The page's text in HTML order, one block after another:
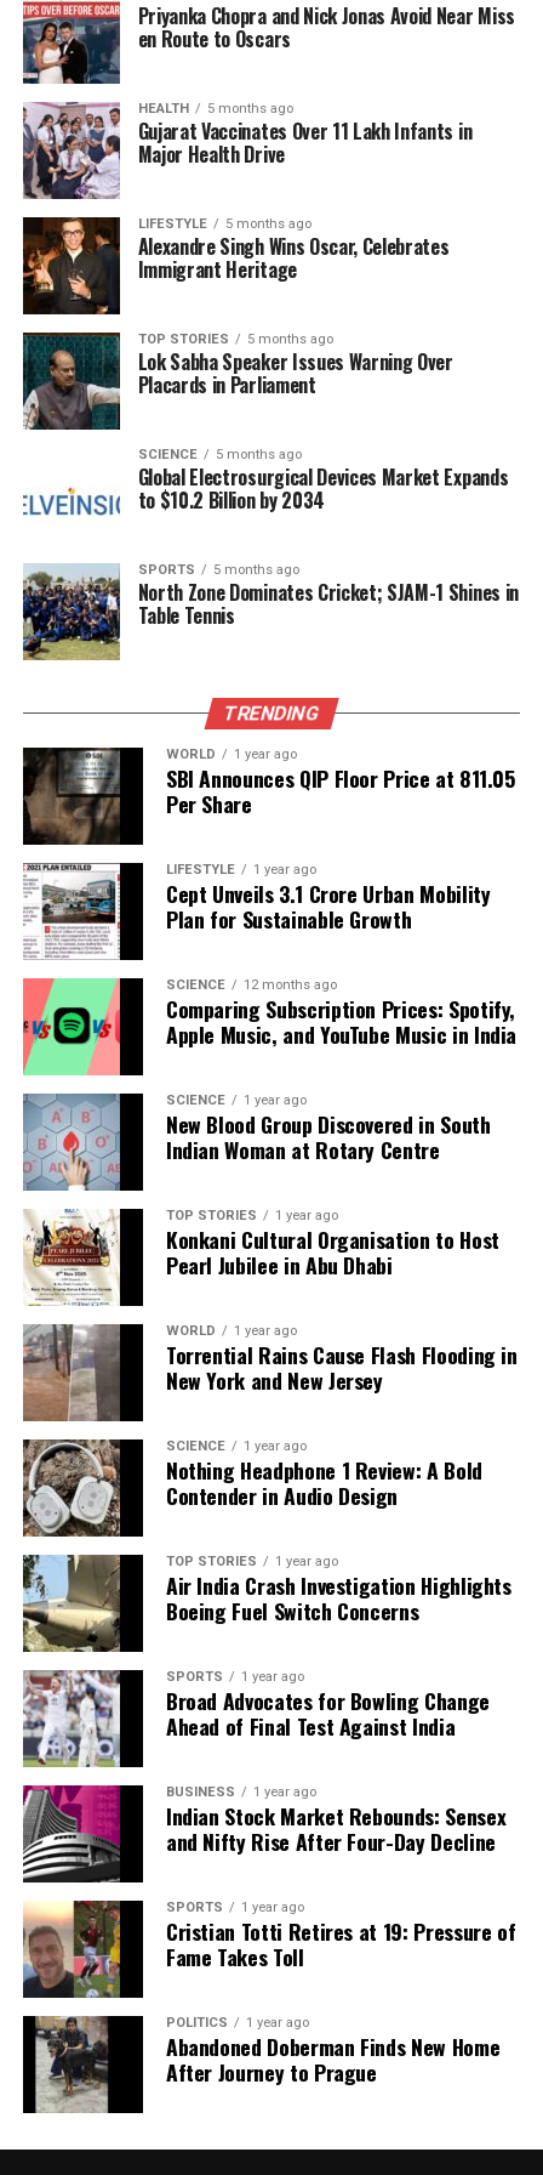
This decision to close the temple underscores the
importance of maintaining religious customs in the
face of cosmic events, emphasizing a deep
connection between spirituality and the natural
world. As the lunar eclipse approaches, devotees
and observers alike will be eager to witness the
enchanting transformation of the Moon, while also
respecting the time-honored traditions that govern
their faith.
UP NEXT
Chief Minister Revanth Reddy Honors Archery Star
Chikitha Taniparthi
Discover 6 Stunning Destinations to Experience the
Milky Way
Editorial
Our Editorial team doesn’t just report the news—we live it.
facts, verify them to the letter, and deliver the stories that
we tackle politics, culture, and technology with incisive
analysis. When the headlines change by the minute, you can
count on us to cut through the noise and serve you clarity on
a silver platter.
Priyanka Chopra and Nick Jonas Avoid Near Miss
en Route to Oscars
HEALTH 5 months ago
Gujarat Vaccinates Over 11 Lakh Infants in
Major Health Drive
LIFESTYLE 5 months ago
Alexandre Singh Wins Oscar, Celebrates
Immigrant Heritage
TOP STORIES 5 months ago
Lok Sabha Speaker Issues Warning Over
Placards in Parliament
SCIENCE 5 months ago
Global Electrosurgical Devices Market Expands
to $10.2 Billion by 2034
SPORTS 5 months ago
North Zone Dominates Cricket; SJAM-1 Shines in
Table Tennis
TRENDING
WORLD 1 year ago
SBI Announces QIP Floor Price at ₹811.05
Per Share
LIFESTYLE 1 year ago
Cept Unveils ₹3.1 Crore Urban Mobility
Plan for Sustainable Growth
SCIENCE 12 months ago
Comparing Subscription Prices: Spotify,
Apple Music, and YouTube Music in India
SCIENCE 1 year ago
New Blood Group Discovered in South
Indian Woman at Rotary Centre
TOP STORIES 1 year ago
Konkani Cultural Organisation to Host
Pearl Jubilee in Abu Dhabi
WORLD 1 year ago
Torrential Rains Cause Flash Flooding in
New York and New Jersey
SCIENCE 1 year ago
Nothing Headphone 1 Review: A Bold
Contender in Audio Design
TOP STORIES 1 year ago
Air India Crash Investigation Highlights
Boeing Fuel Switch Concerns
SPORTS 1 year ago
Broad Advocates for Bowling Change
Ahead of Final Test Against India
BUSINESS 1 year ago
Indian Stock Market Rebounds: Sensex
and Nifty Rise After Four-Day Decline
SPORTS 1 year ago
Cristian Totti Retires at 19: Pressure of
Fame Takes Toll
POLITICS 1 year ago
Abandoned Doberman Finds New Home
After Journey to Prague